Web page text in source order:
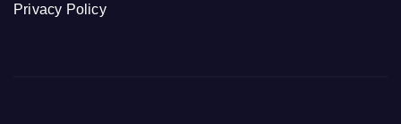
Privacy Policy